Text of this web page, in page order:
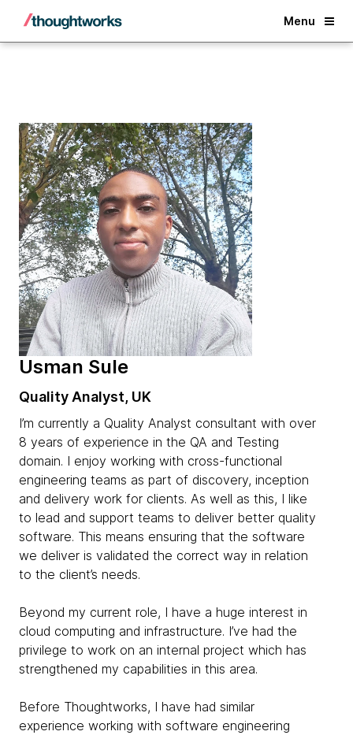
Menu
Back
Usman Sule
Quality Analyst, UK
I’m currently a Quality Analyst consultant with over
8 years of experience in the QA and Testing
domain. I enjoy working with cross-functional
engineering teams as part of discovery, inception
and delivery work for clients. As well as this, I like
to lead and support teams to deliver better quality
software. This means ensuring that the software
we deliver is validated the correct way in relation
to the client’s needs.
Beyond my current role, I have a huge interest in
cloud computing and infrastructure. I’ve had the
privilege to work on an internal project which has
strengthened my capabilities in this area.
Before Thoughtworks, I have had similar
experience working with software engineering